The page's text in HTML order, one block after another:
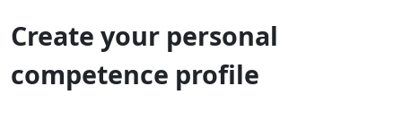
Create your personal
competence profile